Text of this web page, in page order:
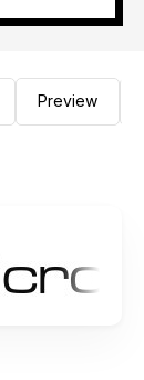
Preview